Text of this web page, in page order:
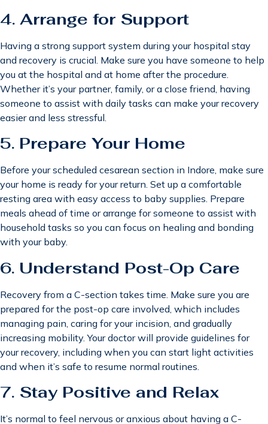
4. Arrange for Support
Having a strong support system during your hospital stay
and recovery is crucial. Make sure you have someone to help
you at the hospital and at home after the procedure.
Whether it’s your partner, family, or a close friend, having
someone to assist with daily tasks can make your recovery
easier and less stressful.
5. Prepare Your Home
Before your scheduled cesarean section in Indore, make sure
your home is ready for your return. Set up a comfortable
resting area with easy access to baby supplies. Prepare
meals ahead of time or arrange for someone to assist with
household tasks so you can focus on healing and bonding
with your baby.
6. Understand Post-Op Care
Recovery from a C-section takes time. Make sure you are
prepared for the post-op care involved, which includes
managing pain, caring for your incision, and gradually
increasing mobility. Your doctor will provide guidelines for
your recovery, including when you can start light activities
and when it’s safe to resume normal routines.
7. Stay Positive and Relax
It’s normal to feel nervous or anxious about having a C-